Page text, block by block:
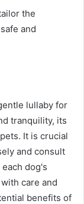
the
and
lullaby for
tranquility, its
It is crucial
and consult
dog's
care and
benefits of